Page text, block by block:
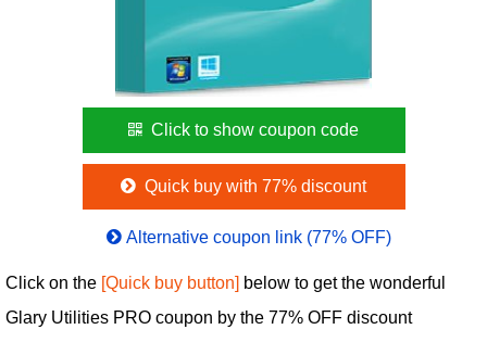
Click to show coupon code
Quick buy with 77% discount
Alternative coupon link (77% OFF)
Click on the [Quick buy button] below to get the wonderful
Glary Utilities PRO coupon by the 77% OFF discount